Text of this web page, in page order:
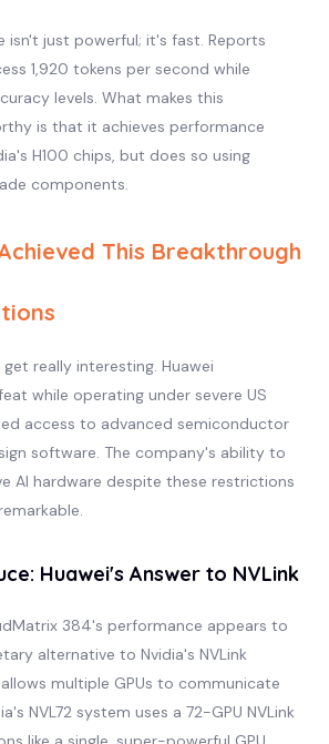
isn't just powerful; it's fast. Reports
1,920 tokens per second while
levels. What makes this
is that it achieves performance
H100 chips, but does so using
components.
This Breakthrough
really interesting. Huawei
while operating under severe US
access to advanced semiconductor
software. The company's ability to
AI hardware despite these restrictions
Huawei's Answer to NVLink
384's performance appears to
alternative to Nvidia's NVLink
multiple GPUs to communicate
NVL72 system uses a 72-GPU NVLink